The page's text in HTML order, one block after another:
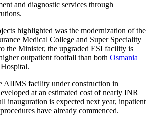
and diagnostic services through
highlighted was the modernization of the
Medical College and Super Speciality
the Minister, the upgraded ESI facility is
outpatient footfall than both Osmania
AIIMS facility under construction in
at an estimated cost of nearly INR
inauguration is expected next year, inpatient
have already commenced.